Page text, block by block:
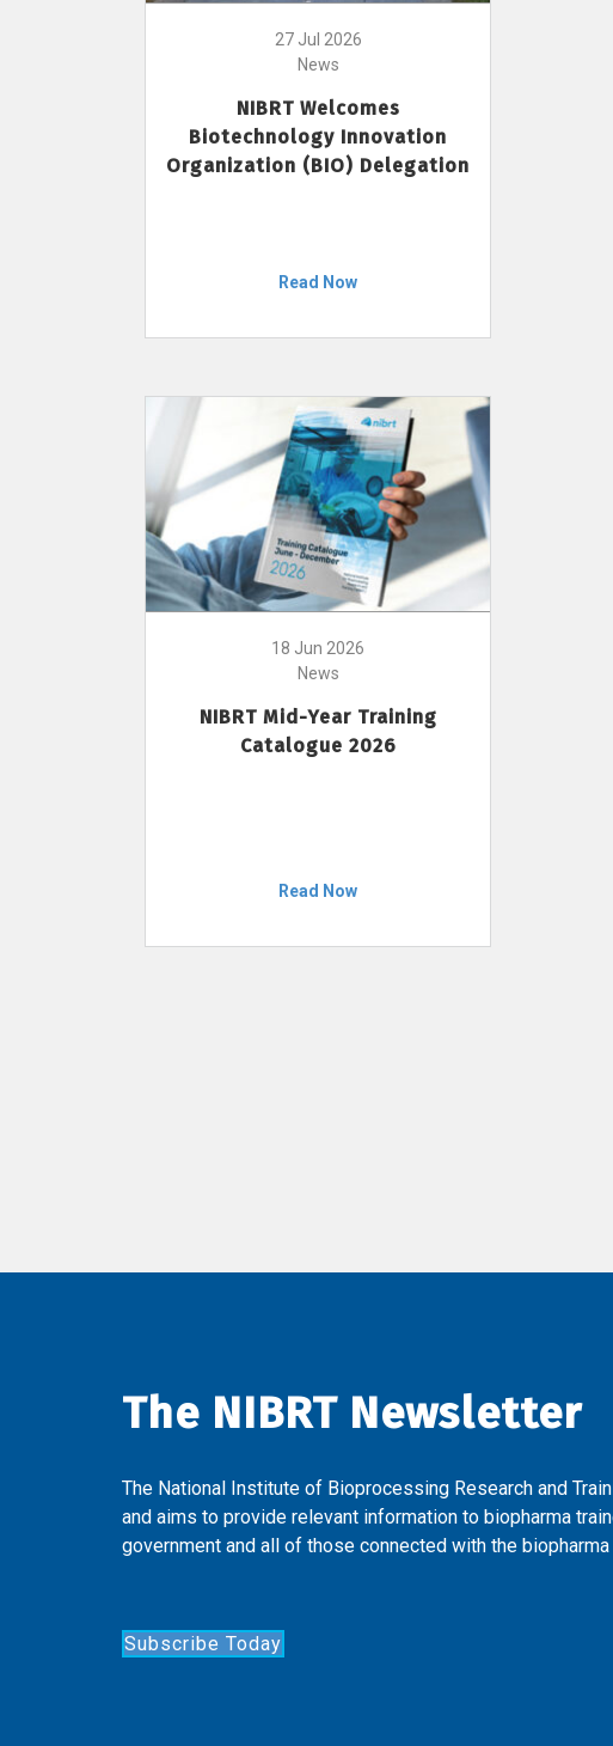
27 Jul 2026
News
NIBRT Welcomes
Biotechnology Innovation
Organization (BIO) Delegation
Read Now
18 Jun 2026
News
NIBRT Mid-Year Training
Catalogue 2026
Read Now
The NIBRT Newsletter
The National Institute of Bioprocessing Research and
and aims to provide relevant information to biopharma
government and all of those connected with the
Subscribe Today